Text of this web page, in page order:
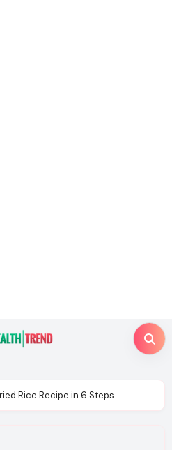
Rice Recipe in 6 Steps